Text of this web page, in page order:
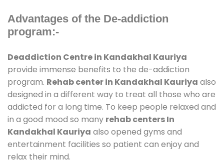
Advantages of the De-addiction
program:-
Deaddiction Centre in Kandakhal Kauriya
provide immense benefits to the de-addiction
program. Rehab center in Kandakhal Kauriya also
designed in a different way to treat all those who are
addicted for a long time. To keep people relaxed and
in a good mood so many rehab centers In
Kandakhal Kauriya also opened gyms and
entertainment facilities so patient can enjoy and
relax their mind.